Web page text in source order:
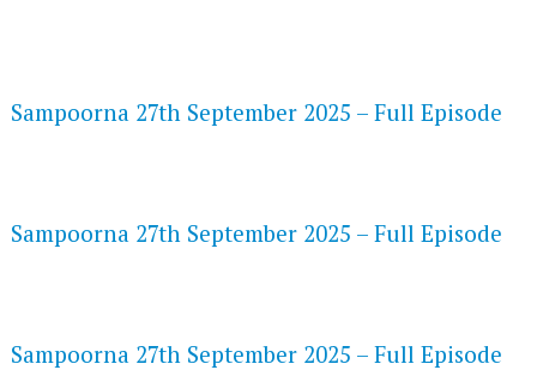
Sampoorna 27th September 2025 – Full Episode
Sampoorna 27th September 2025 – Full Episode
Sampoorna 27th September 2025 – Full Episode